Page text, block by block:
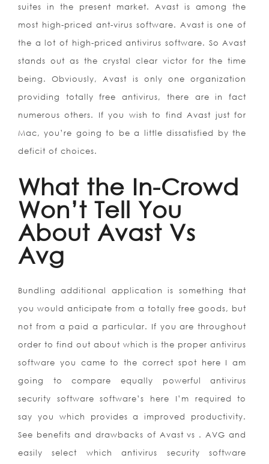
suites in the present market. Avast is among the
most high-priced ant-virus software. Avast is one of
the a lot of high-priced antivirus software. So Avast
stands out as the crystal clear victor for the time
being. Obviously, Avast is only one organization
providing totally free antivirus, there are in fact
numerous others. If you wish to find Avast just for
Mac, you’re going to be a little dissatisfied by the
deficit of choices.
What the In-Crowd
Won’t Tell You
About Avast Vs
Avg
Bundling additional application is something that
you would anticipate from a totally free goods, but
not from a paid a particular. If you are throughout
order to find out about which is the proper antivirus
software you came to the correct spot here I am
going to compare equally powerful antivirus
security software software’s here I’m required to
say you which provides a improved productivity.
See benefits and drawbacks of Avast vs . AVG and
easily select which antivirus security software